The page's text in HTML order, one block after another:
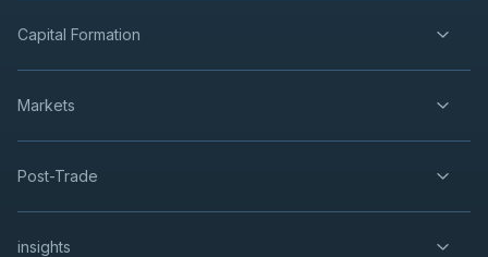
Capital Formation
Markets
Post-Trade
insights